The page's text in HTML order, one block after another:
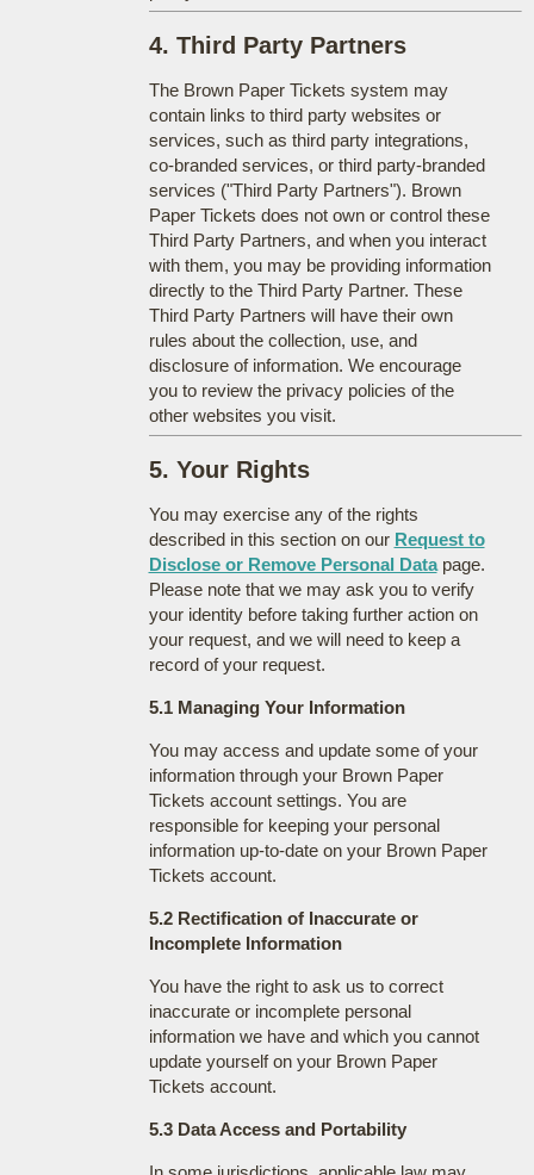
4. Third Party Partners
The Brown Paper Tickets system may
contain links to third party websites or
services, such as third party integrations,
co-branded services, or third party-branded
services ("Third Party Partners"). Brown
Paper Tickets does not own or control these
Third Party Partners, and when you interact
with them, you may be providing information
directly to the Third Party Partner. These
Third Party Partners will have their own
rules about the collection, use, and
disclosure of information. We encourage
you to review the privacy policies of the
other websites you visit.
5. Your Rights
You may exercise any of the rights
described in this section on our Request to
Disclose or Remove Personal Datapage.
Please note that we may ask you to verify
your identity before taking further action on
your request, and we will need to keep a
record of your request.
5.1 Managing Your Information
You may access and update some of your
information through your Brown Paper
Tickets account settings. You are
responsible for keeping your personal
information up-to-date on your Brown Paper
Tickets account.
5.2 Rectification of Inaccurate or
Incomplete Information
You have the right to ask us to correct
inaccurate or incomplete personal
information we have and which you cannot
update yourself on your Brown Paper
Tickets account.
5.3 Data Access and Portability